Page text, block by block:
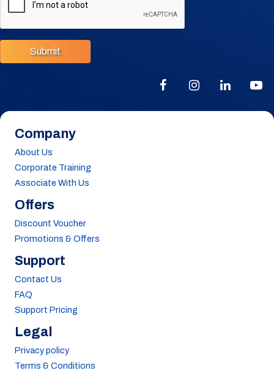
Submit
Company
About Us
Corporate Training
Associate With Us
Offers
Discount Voucher
Promotions & Offers
Support
Contact Us
FAQ
Support Pricing
Legal
Privacy policy
Terms & Conditions